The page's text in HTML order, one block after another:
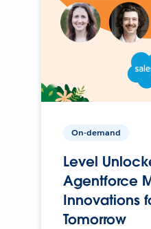
On-demand
Level
Agentforce
Innovations
Tomorrow